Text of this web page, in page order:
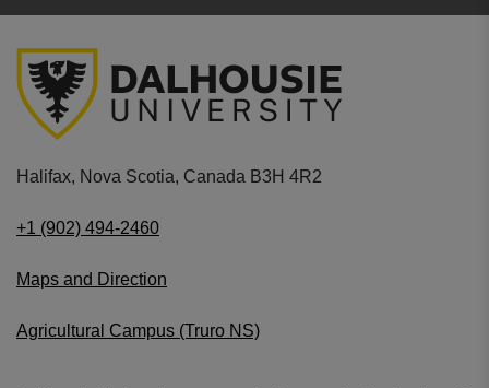
Halifax, Nova Scotia, Canada B3H 4R2
+1 (902) 494-2460
Maps and Direction
Agricultural Campus (Truro NS)